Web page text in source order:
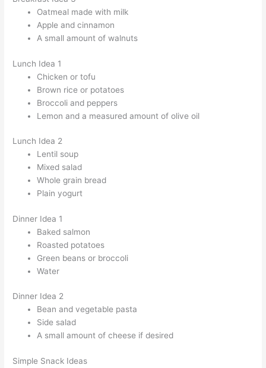
Oatmeal made with milk
Apple and cinnamon
A small amount of walnuts
Lunch Idea 1
Chicken or tofu
Brown rice or potatoes
Broccoli and peppers
Lemon and a measured amount of olive oil
Lunch Idea 2
Lentil soup
Mixed salad
Whole grain bread
Plain yogurt
Dinner Idea 1
Baked salmon
Roasted potatoes
Green beans or broccoli
Water
Dinner Idea 2
Bean and vegetable pasta
Side salad
A small amount of cheese if desired
Simple Snack Ideas